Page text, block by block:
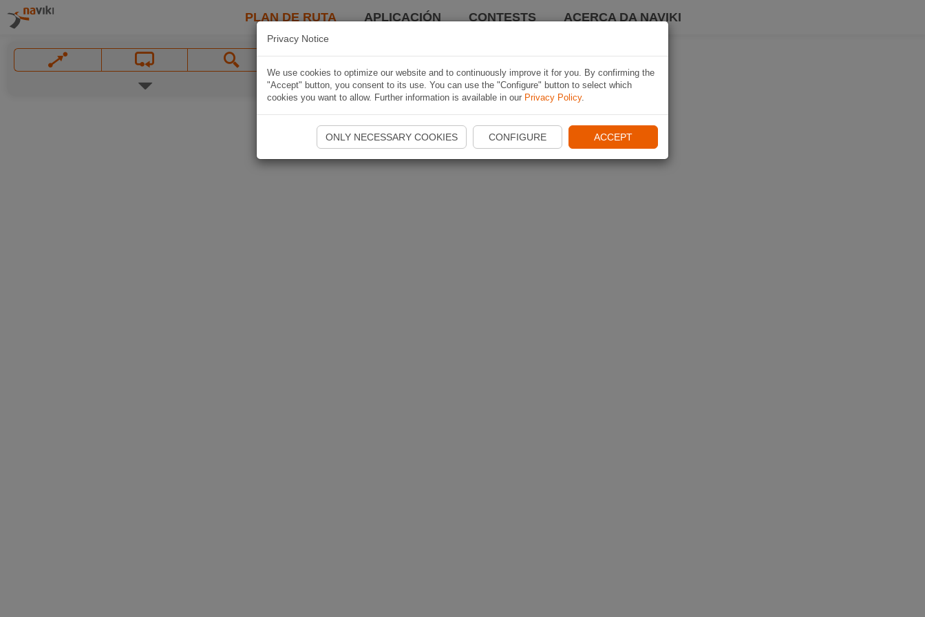
PLAN DE RUTA APLICACIÓN CONTESTS ACERCA DA NAVIKI
Privacy Notice
We use cookies to optimize our website and to continuously improve it for you. By confirming the
"Accept" button, you consent to its use. You can use the "Configure" button to select which
cookies you want to allow. Further information is available in our Privacy Policy.
ONLY NECESSARY COOKIES CONFIGURE ACCEPT